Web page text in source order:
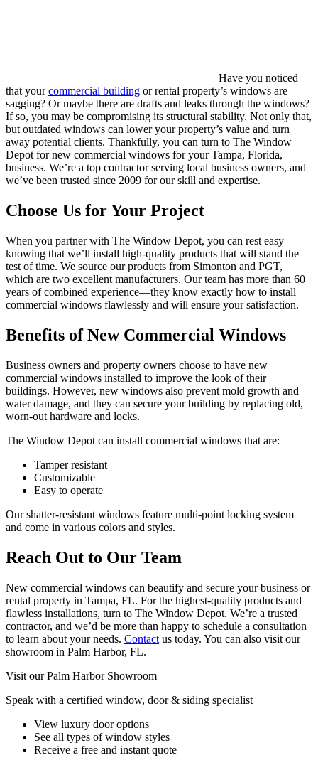
Have you noticed
that yourcommercial building or rental property’s windows are
sagging? Or maybe there are drafts and leaks through the windows?
If so, you may be compromising its structural stability. Not only that,
but outdated windows can lower your property’s value and turn
away potential clients. Thankfully, you can turn to The Window
Depot for new commercial windows for your Tampa, Florida,
business. We’re a top contractor serving local business owners, and
we’ve been trusted since 2009 for our skill and expertise.
Choose Us for Your Project
When you partner with The Window Depot, you can rest easy
knowing that we’ll install high-quality products that will stand the
test of time. We source our products from Simonton and PGT,
which are two excellent manufacturers. Our team has more than 60
years of combined experience—they know exactly how to install
commercial windows flawlessly and will ensure your satisfaction.
Benefits of New Commercial Windows
Business owners and property owners choose to have new
commercial windows installed to improve the look of their
buildings. However, new windows also prevent mold growth and
water damage, and they can secure your building by replacing old,
worn-out hardware and locks.
The Window Depot can install commercial windows that are:
Tamper resistant
Customizable
Easy to operate
Our shatter-resistant windows feature multi-point locking system
and come in various colors and styles.
Reach Out to Our Team
New commercial windows can beautify and secure your business or
rental property in Tampa, FL. For the highest-quality products and
flawless installations, turn to The Window Depot. We’re a trusted
contractor, and we’d be more than happy to schedule a consultation
to learn about your needs. Contact us today. You can also visit our
showroom in Palm Harbor, FL.
Visit our Palm Harbor Showroom
Speak with a certified window, door & siding specialist
View luxury door options
See all types of window styles
Receive a free and instant quote